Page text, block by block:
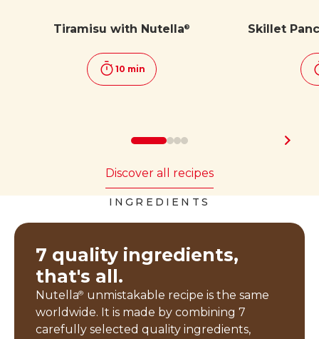
Tiramisu with Nutella®
10 min
Skillet
Discover all recipes
INGREDIENTS
7 quality ingredients,
that's all.
Nutella® unmistakable recipe is the same
worldwide. It is made by combining 7
carefully selected quality ingredients,